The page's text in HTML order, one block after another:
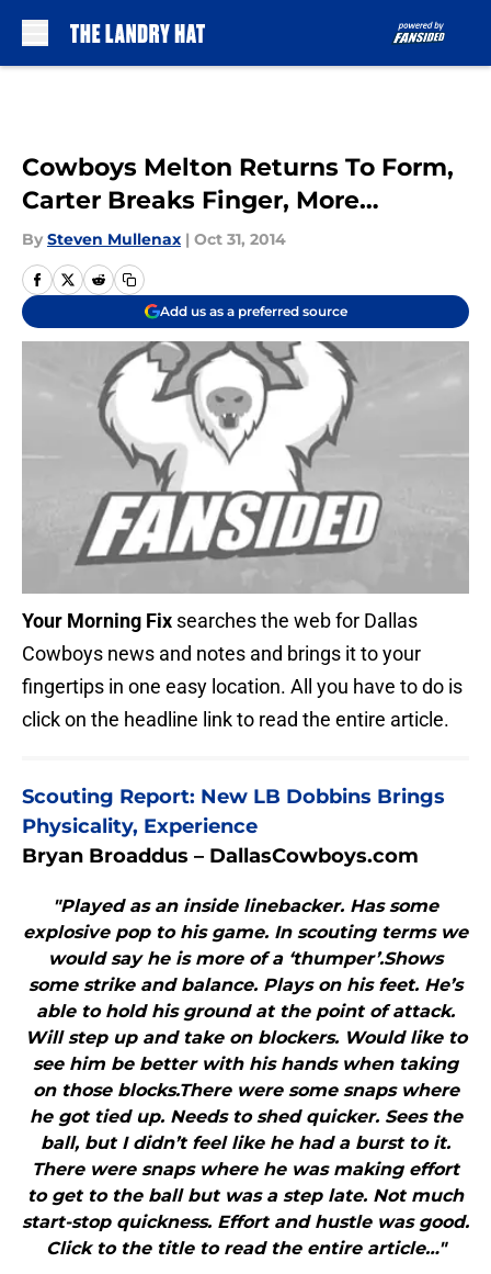
Cowboys Melton Returns To Form,
Carter Breaks Finger, More…
By Steven Mullenax | Oct 31, 2014
Add us as a preferred source
Your Morning Fix searches the web for Dallas
Cowboys news and notes and brings it to your
fingertips in one easy location. All you have to do is
click on the headline link to read the entire article.
Scouting Report: New LB Dobbins Brings
Physicality, Experience
Bryan Broaddus – DallasCowboys.com
"Played as an inside linebacker. Has some
explosive pop to his game. In scouting terms we
would say he is more of a ‘thumper’.Shows
some strike and balance. Plays on his feet. He’s
able to hold his ground at the point of attack.
Will step up and take on blockers. Would like to
see him be better with his hands when taking
on those blocks.There were some snaps where
he got tied up. Needs to shed quicker. Sees the
ball, but I didn’t feel like he had a burst to it.
There were snaps where he was making effort
to get to the ball but was a step late. Not much
start-stop quickness. Effort and hustle was good.
Click to the title to read the entire article…"